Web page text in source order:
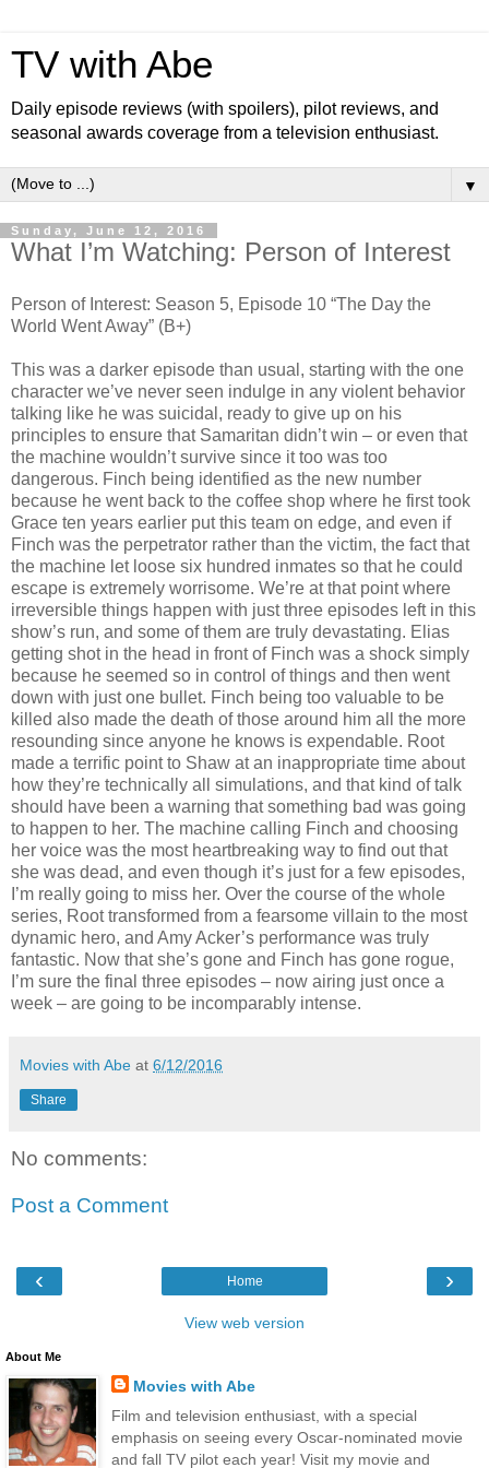
TV with Abe
Daily episode reviews (with spoilers), pilot reviews, and
seasonal awards coverage from a television enthusiast.
▼
Sunday, June 12, 2016
What I’m Watching: Person of Interest
Person of Interest: Season 5, Episode 10 “The Day the
World Went Away” (B+)
This was a darker episode than usual, starting with the one
character we’ve never seen indulge in any violent behavior
talking like he was suicidal, ready to give up on his
principles to ensure that Samaritan didn’t win – or even that
the machine wouldn’t survive since it too was too
dangerous. Finch being identified as the new number
because he went back to the coffee shop where he first took
Grace ten years earlier put this team on edge, and even if
Finch was the perpetrator rather than the victim, the fact that
the machine let loose six hundred inmates so that he could
escape is extremely worrisome. We’re at that point where
irreversible things happen with just three episodes left in this
show’s run, and some of them are truly devastating. Elias
getting shot in the head in front of Finch was a shock simply
because he seemed so in control of things and then went
down with just one bullet. Finch being too valuable to be
killed also made the death of those around him all the more
resounding since anyone he knows is expendable. Root
made a terrific point to Shaw at an inappropriate time about
how they’re technically all simulations, and that kind of talk
should have been a warning that something bad was going
to happen to her. The machine calling Finch and choosing
her voice was the most heartbreaking way to find out that
she was dead, and even though it’s just for a few episodes,
I’m really going to miss her. Over the course of the whole
series, Root transformed from a fearsome villain to the most
dynamic hero, and Amy Acker’s performance was truly
fantastic. Now that she’s gone and Finch has gone rogue,
I’m sure the final three episodes – now airing just once a
week – are going to be incomparably intense.
Movies with Abe at 6/12/2016
Share
No comments:
Post a Comment
‹ ›
Home
View web version
About Me
Movies with Abe
Film and television enthusiast, with a special
emphasis on seeing every Oscar-nominated movie
and fall TV pilot each year! Visit my movie and